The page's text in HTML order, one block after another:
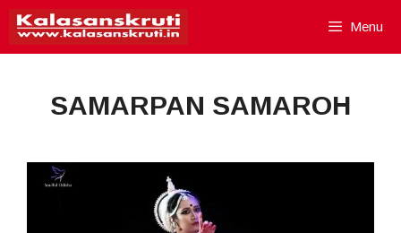
Skip
content
Menu
SAMARPAN SAMAROH